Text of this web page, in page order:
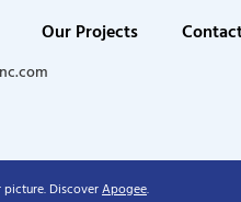
Our Projects
DiscoverApogee.